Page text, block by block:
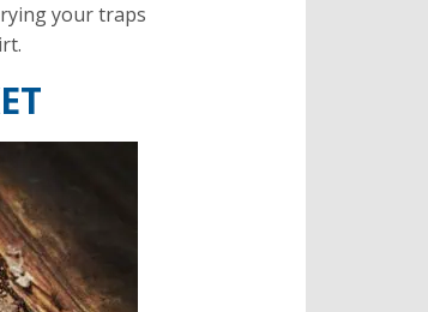
your traps